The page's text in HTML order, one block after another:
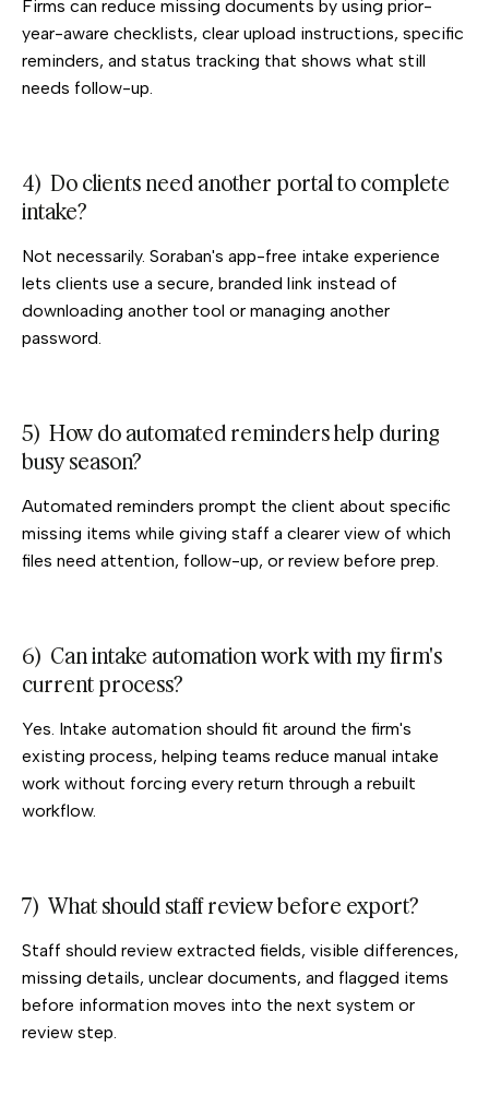
Firms can reduce missing documents by using prior-
year-aware checklists, clear upload instructions, specific
reminders, and status tracking that shows what still
needs follow-up.
4) Do clients need another portal to complete
intake?
Not necessarily. Soraban's app-free intake experience
lets clients use a secure, branded link instead of
downloading another tool or managing another
password.
5) How do automated reminders help during
busy season?
Automated reminders prompt the client about specific
missing items while giving staff a clearer view of which
files need attention, follow-up, or review before prep.
6) Can intake automation work with my firm's
current process?
Yes. Intake automation should fit around the firm's
existing process, helping teams reduce manual intake
work without forcing every return through a rebuilt
workflow.
7) What should staff review before export?
Staff should review extracted fields, visible differences,
missing details, unclear documents, and flagged items
before information moves into the next system or
review step.